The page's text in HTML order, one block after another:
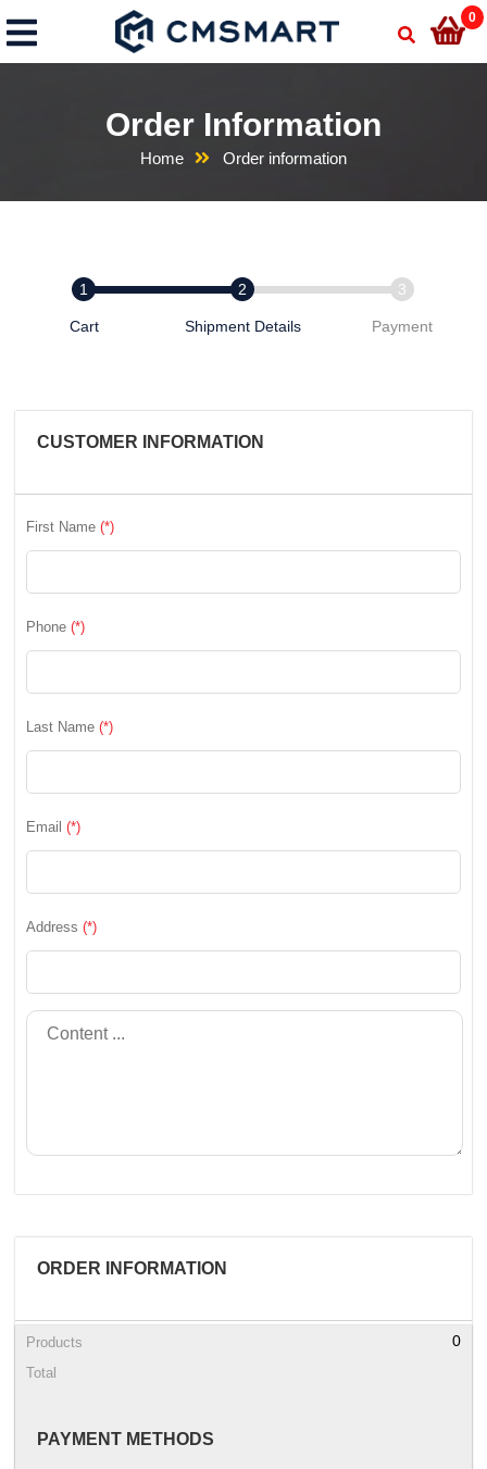
0
Order Information
Home Order information
Cart Shipment Details Payment
CUSTOMER INFORMATION
First Name(*)
Phone(*)
Last Name(*)
Email(*)
Address(*)
ORDER INFORMATION
Products 0
Total
PAYMENT METHODS